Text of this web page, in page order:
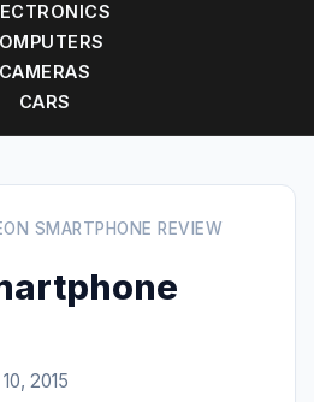
CAMERAS
CARS
SMARTPHONE REVIEW
2015